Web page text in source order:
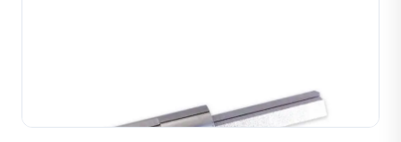
specifications for reliable mounting and consistent
cuttin...